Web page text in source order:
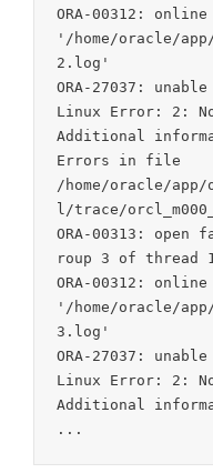
ORA-00312:
'/home/oracle/
2.log'
ORA-27037:
Linux Error: 2:
Additional
Errors in file
/home/oracle/
l/trace/
ORA-00313:
roup 3 of thread
ORA-00312:
'/home/oracle/
3.log'
ORA-27037:
Linux Error: 2:
Additional
...